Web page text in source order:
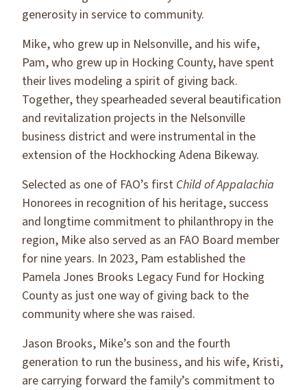
generosity in service to community.
Mike, who grew up in Nelsonville, and his wife,
Pam, who grew up in Hocking County, have spent
their lives modeling a spirit of giving back.
Together, they spearheaded several beautification
and revitalization projects in the Nelsonville
business district and were instrumental in the
extension of the Hockhocking Adena Bikeway.
Selected as one of FAO’s first Child of Appalachia
Honorees in recognition of his heritage, success
and longtime commitment to philanthropy in the
region, Mike also served as an FAO Board member
for nine years. In 2023, Pam established the
Pamela Jones Brooks Legacy Fund for Hocking
County as just one way of giving back to the
community where she was raised.
Jason Brooks, Mike’s son and the fourth
generation to run the business, and his wife, Kristi,
are carrying forward the family’s commitment to